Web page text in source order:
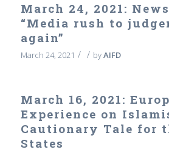
March 24, 2021:
“Media rush to
again”
March 24, 2021 / / byAIFD
March 16, 2021:
Experience on
Cautionary Tale for
States